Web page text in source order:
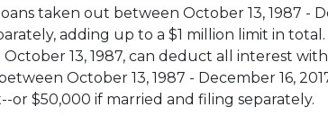
taken out between October 13, 1987 -
adding up to a $1 million limit in total.
13, 1987, can deduct all interest
October 13, 1987 - December 16,
$50,000 if married and filing separately.